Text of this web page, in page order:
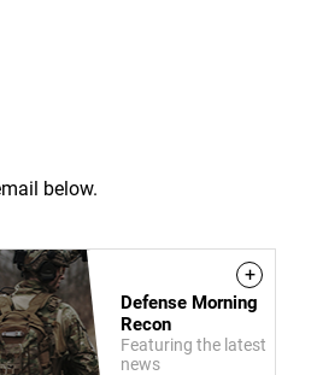
below.
+
Defense Morning
Recon
Featuring the latest
news